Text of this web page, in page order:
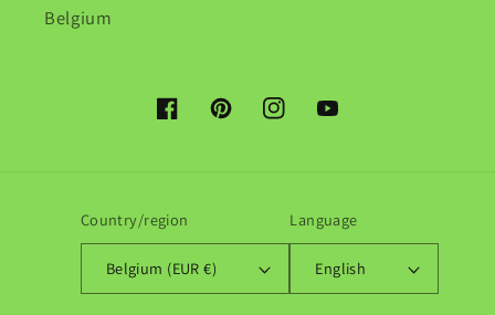
Belgium
FacebookPinterestInstagramYouTube
Country/region
Belgium (EUR €)
Language
English